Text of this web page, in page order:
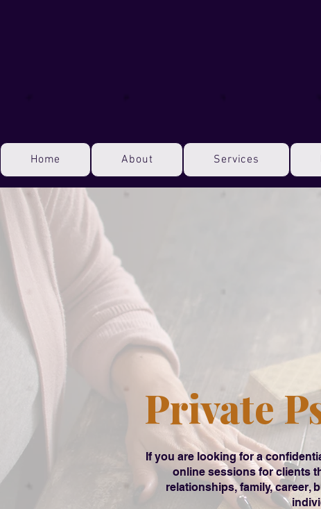
Home About Services
Private
If you are looking for a
online sessions for clients
relationships, family, career,